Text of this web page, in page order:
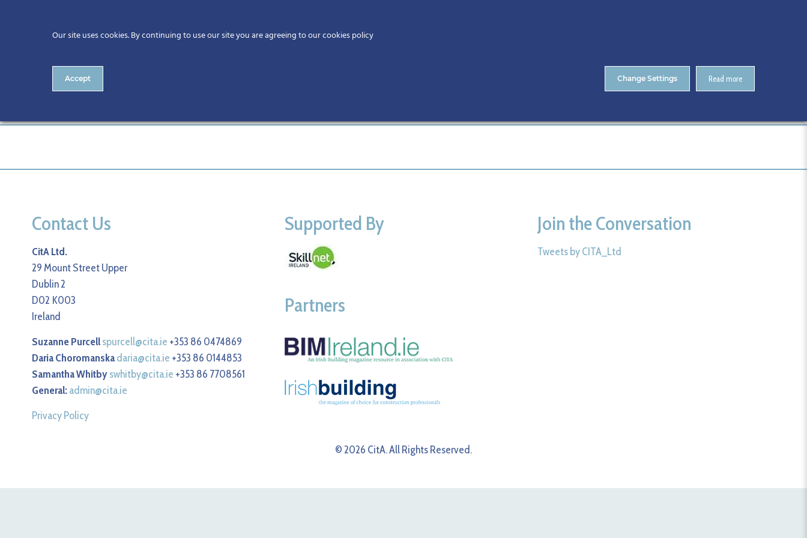
Contact Us
CitA Ltd.
29 Mount Street Upper
Dublin 2
D02 K003
Ireland
Suzanne Purcellspurcell@cita.ie +353 86 0474869
Daria Choromanskadaria@cita.ie +353 86 0144853
Samantha Whitbyswhitby@cita.ie +353 86 7708561
General:admin@cita.ie
Privacy Policy
Supported By
Partners
Join the Conversation
Tweets by CITA_Ltd
© 2026 CitA. All Rights Reserved.
Our site uses cookies. By continuing to use our site you are agreeing to our cookies policy
Accept Read more
Change Settings